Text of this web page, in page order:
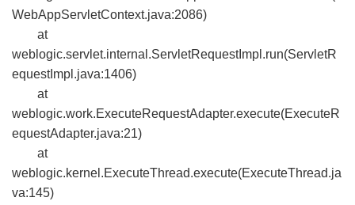
WebAppServletContext.java:2086)
at
weblogic.servlet.internal.ServletRequestImpl.run(ServletR
equestImpl.java:1406)
at
weblogic.work.ExecuteRequestAdapter.execute(ExecuteR
equestAdapter.java:21)
at
weblogic.kernel.ExecuteThread.execute(ExecuteThread.ja
va:145)